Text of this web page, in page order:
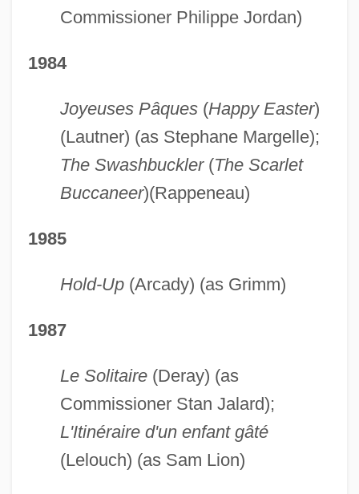
Commissioner Philippe Jordan)
1984
Joyeuses Pâques(Happy Easter)
(Lautner) (as Stephane Margelle);
The Swashbuckler(The Scarlet
Buccaneer)(Rappeneau)
1985
Hold-Up(Arcady) (as Grimm)
1987
Le Solitaire(Deray) (as
Commissioner Stan Jalard);
L'Itinéraire d'un enfant gâté
(Lelouch) (as Sam Lion)